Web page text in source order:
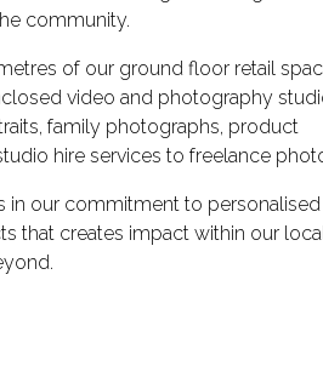
community.
of our ground floor retail
video and photography
family photographs, product
hire services to freelance
in our commitment to personalised
that creates impact within our